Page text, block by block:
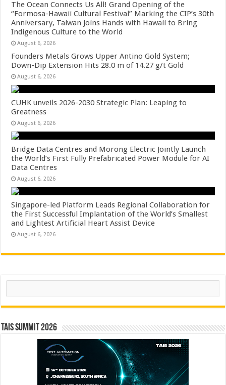
The Ocean Connects Us All! Grand Opening of the
“Formosa-Hawaii Cultural Festival” Marking the CIP’s 30th
Anniversary, Taiwan Joins Hands with Hawaii to Bring
Indigenous Culture to the World
August 6, 2026
Founders Metals Grows Upper Antino Gold System;
Down-Dip Extension Hits 28.0 m of 14.27 g/t Gold
August 6, 2026
CUHK unveils 2026-2030 Strategic Plan: Leaping to
Greatness
August 6, 2026
Bridge Data Centres and Morong Electric Jointly Launch
the World’s First Fully Prefabricated Power Module for AI
Data Centres
August 6, 2026
Singapore-led Platform Leads Regional Collaboration for
the First Successful Implantation of the World’s Smallest
and Lightest Artificial Heart Assist Device
August 6, 2026
Search
TAIS Summit 2026